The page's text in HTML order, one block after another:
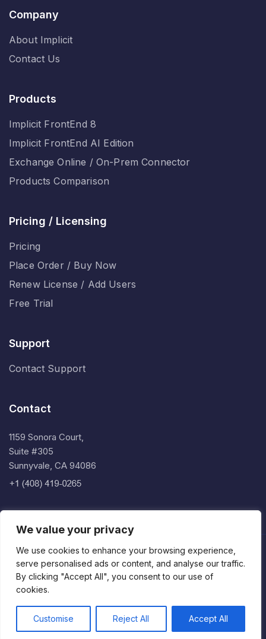
We value your privacy
We use cookies to enhance your browsing experience,
serve personalised ads or content, and analyse our traffic.
By clicking "Accept All", you consent to our use of
cookies.
Customise Reject All Accept All
Company
About Implicit
Contact Us
Products
Implicit FrontEnd 8
Implicit FrontEnd AI Edition
Exchange Online / On-Prem Connector
Products Comparison
Pricing / Licensing
Pricing
Place Order / Buy Now
Renew License / Add Users
Free Trial
Support
Contact Support
Contact
1159 Sonora Court,
Suite #305
Sunnyvale, CA 94086
Copyright © 2026 Implicit Inc.
Privacy Policy
Terms of Service
End User License Agreement